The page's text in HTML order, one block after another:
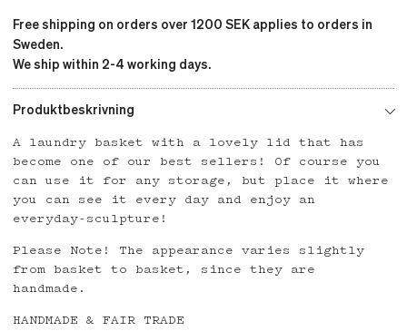
Free shipping on orders over 1200 SEK applies to orders in
Sweden.
We ship within 2-4 working days.
Produktbeskrivning
A laundry basket with a lovely lid that has
become one of our best sellers! Of course you
can use it for any storage, but place it where
you can see it every day and enjoy an
everyday-sculpture!
Please Note! The appearance varies slightly
from basket to basket, since they are
handmade.
HANDMADE & FAIR TRADE